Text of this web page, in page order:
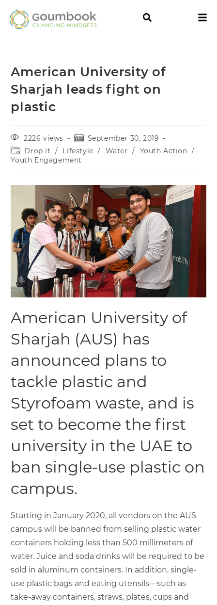
American University of
Sharjah leads fight on
plastic
2226 views
September 30, 2019
Drop it
/ Lifestyle / Water / Youth Action /
Youth Engagement
American University of
Sharjah (AUS) has
announced plans to
tackle plastic and
Styrofoam waste, and is
set to become the first
university in the UAE to
ban single-use plastic on
campus.
Starting in January 2020, all vendors on the AUS
campus will be banned from selling plastic water
containers holding less than 500 millimeters of
water. Juice and soda drinks will be required to be
sold in aluminum containers. In addition, single-
use plastic bags and eating utensils—such as
take-away containers, straws, plates, cups and